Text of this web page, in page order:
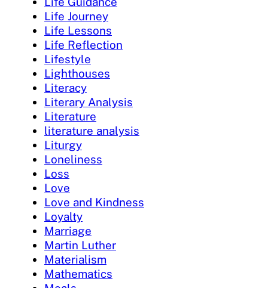
Life Journey
Life Lessons
Life Reflection
Lifestyle
Lighthouses
Literacy
Literary Analysis
Literature
literature analysis
Liturgy
Loneliness
Loss
Love
Love and Kindness
Loyalty
Marriage
Martin Luther
Materialism
Mathematics